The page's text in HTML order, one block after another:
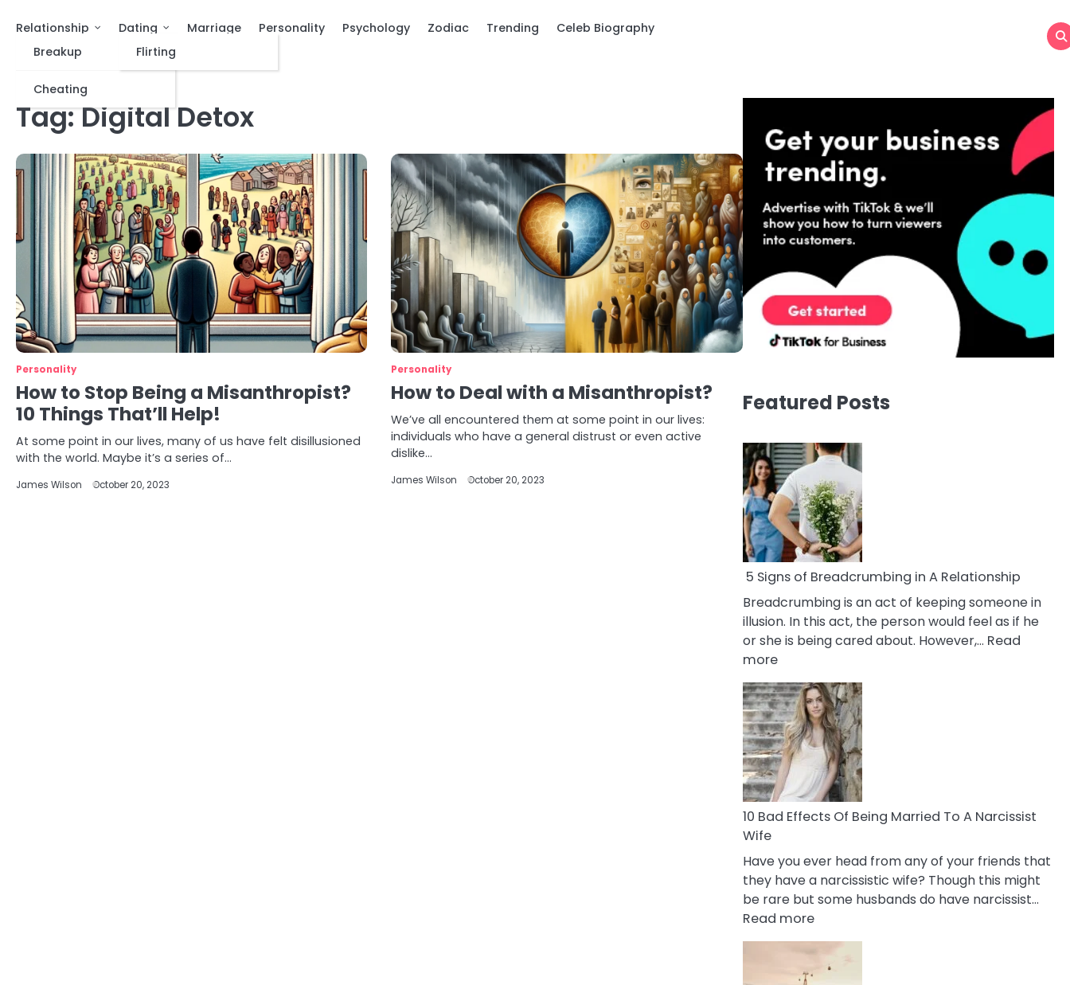
Relationship
Breakup
Cheating
Dating
Flirting
Marriage Personality Psychology Zodiac Trending Celeb Biography
Tag:Digital Detox
Personality
How to Stop Being a Misanthropist?
10 Things That’ll Help!
At some point in our lives, many of us have felt disillusioned
with the world. Maybe it’s a series of…
James Wilson October 20, 2023
Personality
How to Deal with a Misanthropist?
We’ve all encountered them at some point in our lives:
individuals who have a general distrust or even active
dislike…
James Wilson October 20, 2023
Featured Posts
5 Signs of Breadcrumbing in A Relationship
Breadcrumbing is an act of keeping someone in
illusion. In this act, the person would feel as if he
or she is being cared about. However,… Read
more:
5
Signs
of
Breadcrumbing
in
A
Relationship
10 Bad Effects Of Being Married To A Narcissist
Wife
Have you ever head from any of your friends that
they have a narcissistic wife? Though this might
be rare but some husbands do have narcissist…
Read more:
10
Bad
Effects